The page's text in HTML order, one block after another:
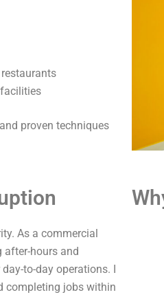
and proven techniques
As a commercial
after-hours and
to-day operations. I
completing jobs within